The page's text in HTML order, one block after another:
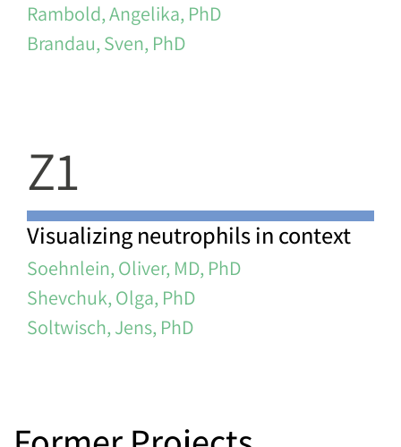
Rambold, Angelika, PhD
Brandau, Sven, PhD
Z1
Visualizing neutrophils in context
Soehnlein, Oliver, MD, PhD
Shevchuk, Olga, PhD
Soltwisch, Jens, PhD